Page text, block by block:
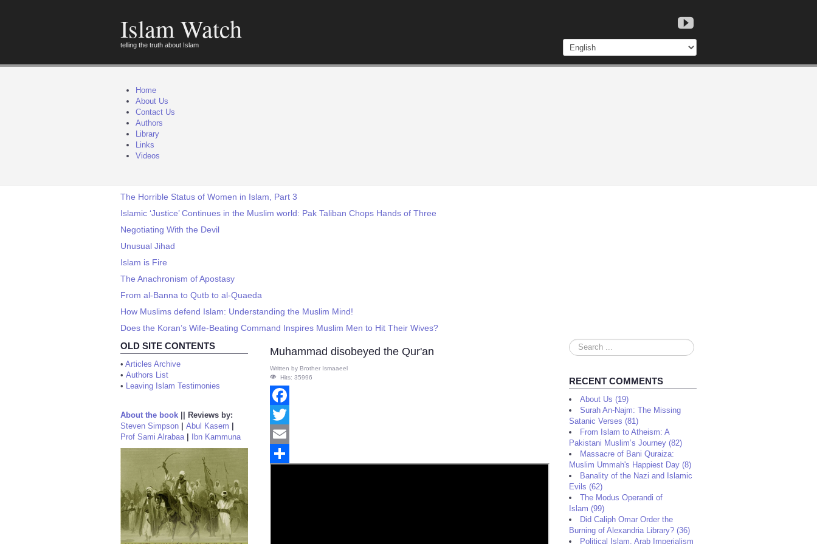
Islam Watch
telling the truth about Islam
Home
About Us
Contact Us
Authors
Library
Links
Videos
The Horrible Status of Women in Islam, Part 3
Islamic ‘Justice’ Continues in the Muslim world: Pak Taliban Chops Hands of Three
Negotiating With the Devil
Unusual Jihad
Islam is Fire
The Anachronism of Apostasy
From al-Banna to Qutb to al-Quaeda
How Muslims defend Islam: Understanding the Muslim Mind!
Does the Koran’s Wife-Beating Command Inspires Muslim Men to Hit Their Wives?
OLD SITE CONTENTS
• Articles Archive
• Authors List
• Leaving Islam Testimonies
About the book
Reviews by:
Steven Simpson
Abul Kasem
Prof Sami Alrabaa| Ibn Kammuna
Muhammad disobeyed the Qur'an
Written by Brother Ismaaeel
Hits: 35996
Facebook
Twitter
Email
Search
...
RECENT COMMENTS
About Us (19)
Surah An-Najm: The Missing
Satanic Verses (81)
From Islam to Atheism: A
Pakistani Muslim’s Journey (82)
Massacre of Bani Quraiza:
Muslim Ummah's Happiest Day (8)
Banality of the Nazi and Islamic
Evils (62)
The Modus Operandi of
Islam (99)
Did Caliph Omar Order the
Burning of Alexandria Library? (36)
Political Islam, Arab Imperialism